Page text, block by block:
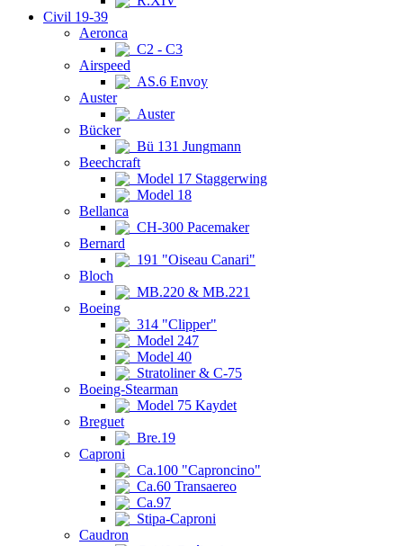
Civil 19-39
Aeronca
C2 - C3
Airspeed
AS.6 Envoy
Auster
Auster
Bücker
Bü 131 Jungmann
Beechcraft
Model 17 Staggerwing
Model 18
Bellanca
CH-300 Pacemaker
Bernard
191 "Oiseau Canari"
Bloch
MB.220 & MB.221
Boeing
314 "Clipper"
Model 247
Model 40
Stratoliner & C-75
Boeing-Stearman
Model 75 Kaydet
Breguet
Bre.19
Caproni
Ca.100 "Caproncino"
Ca.60 Transaereo
Ca.97
Stipa-Caproni
Caudron